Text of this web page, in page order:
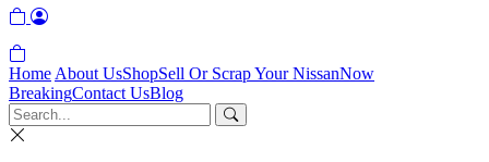
Home About UsShopSell Or Scrap Your NissanNow
BreakingContact UsBlog